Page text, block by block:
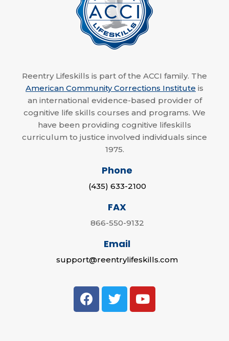
Reentry Lifeskills is part of the ACCI family. The
American Community Corrections Institute is
an international evidence-based provider of
cognitive life skills courses and programs. We
have been providing cognitive lifeskills
curriculum to justice involved individuals since
1975.
Phone
(435) 633-2100
FAX
866-550-9132
Email
support@reentrylifeskills.com